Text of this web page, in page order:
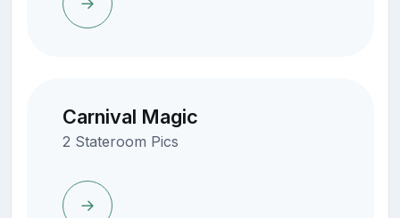
Carnival Magic
2 Stateroom Pics